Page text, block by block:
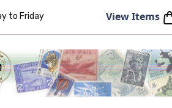
to Friday View Items